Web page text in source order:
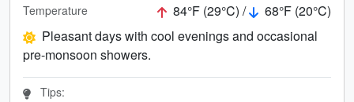
Temperature 84°F (29°C) /
68°F (20°C)
Pleasant days with cool evenings and occasional
pre-monsoon showers.
Tips: